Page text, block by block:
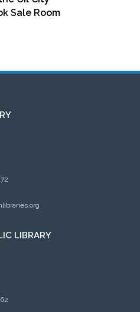
Sale Room
LIBRARY